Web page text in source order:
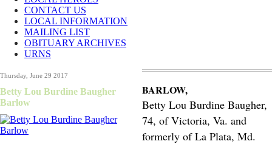
CONTACT US
LOCAL INFORMATION
MAILING LIST
OBITUARY ARCHIVES
URNS
Thursday, June 29 2017
Betty Lou Burdine Baugher
Barlow
BARLOW,
Betty Lou Burdine Baugher,
74, of Victoria, Va. and
formerly of La Plata, Md.